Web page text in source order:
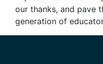
our thanks, and pave
generation of